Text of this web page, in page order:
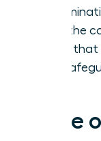
Gain the
terms
and
Table